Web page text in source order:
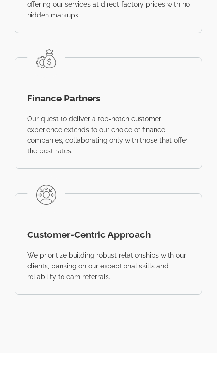
offering our services at direct factory prices with no
hidden markups.
Finance Partners
Our quest to deliver a top-notch customer
experience extends to our choice of finance
companies, collaborating only with those that offer
the best rates.
Customer-Centric Approach
We prioritize building robust relationships with our
clients, banking on our exceptional skills and
reliability to earn referrals.